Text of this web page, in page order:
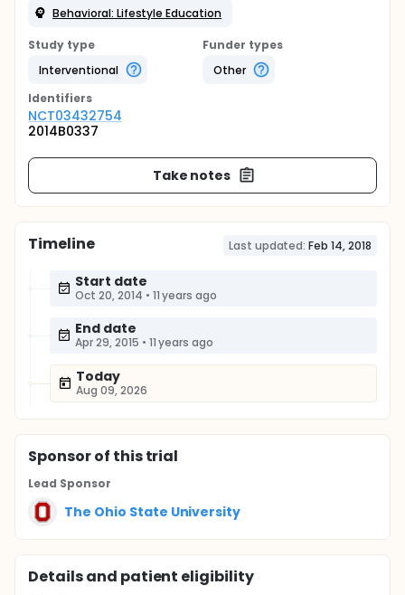
Behavioral: Lifestyle Education
Study type
Interventional
Funder types
Other
Identifiers
NCT03432754
2014B0337
Take notes
Timeline Last updated: Feb 14, 2018
Start date
Oct 20, 2014 • 11 years ago
End date
Apr 29, 2015 • 11 years ago
Today
Aug 09, 2026
Sponsorof this trial
Lead Sponsor
The Ohio State University
Details and patient eligibility